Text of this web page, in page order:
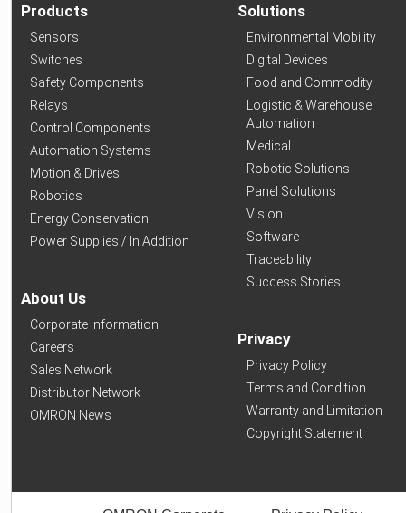
Products
Sensors
Switches
Safety Components
Relays
Control Components
Automation Systems
Motion & Drives
Robotics
Energy Conservation
Power Supplies / In Addition
About Us
Corporate Information
Careers
Sales Network
Distributor Network
OMRON News
Solutions
Environmental Mobility
Digital Devices
Food and Commodity
Logistic & Warehouse
Automation
Medical
Robotic Solutions
Panel Solutions
Vision
Software
Traceability
Success Stories
Privacy
Privacy Policy
Terms and Condition
Warranty and Limitation
Copyright Statement